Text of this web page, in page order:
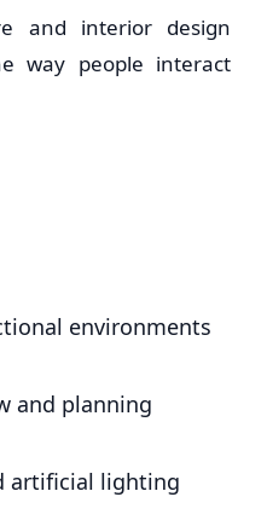
and interior design
way people interact
environments
and planning
artificial lighting